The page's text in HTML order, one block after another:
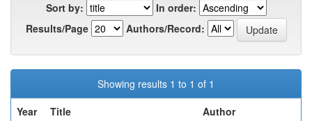
Sort by:
In order:
Results/Page
Authors/Record:
Showing results 1 to 1 of 1
Year
Title
Author